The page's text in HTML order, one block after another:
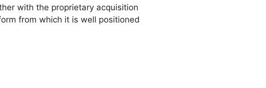
with the proprietary acquisition
from which it is well positioned